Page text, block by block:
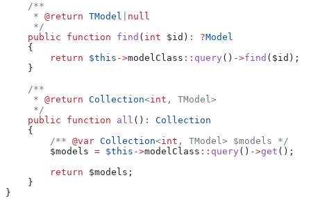
    /**
     *
@return TModel
null
     */
    public
function find ( int $id ) : ?Model
    {
        return
$this ->modelClass :: query () ->find ( $id );
    }
    /**
     *
@return Collection<int , TModel>
     */
    public
function all () :
Collection
    {
        /**
@var Collection<int , TModel> $models */
        $models
= $this ->modelClass :: query () ->get ();
        return
$models ;
    }
}